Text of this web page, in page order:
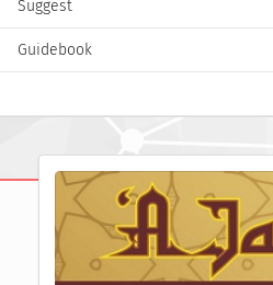
Suggest
Guidebook